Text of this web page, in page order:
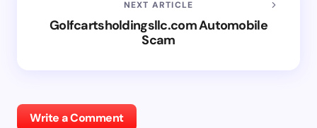
NEXT ARTICLE
Golfcartsholdingsllc.com Automobile
Scam
Write a Comment